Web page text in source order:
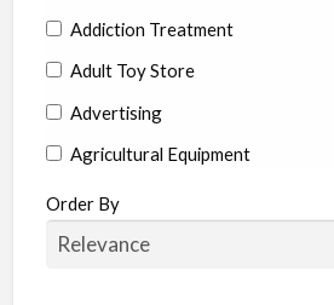
Addiction Treatment
Adult Toy Store
Advertising
Agricultural Equipment
Aircraft
Allergist
Order By